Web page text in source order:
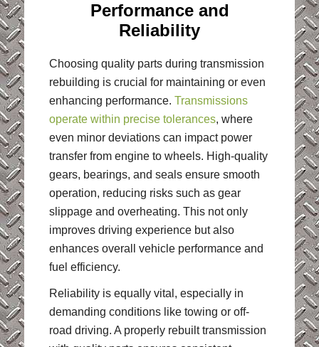
Performance and
Reliability
Choosing quality parts during transmission
rebuilding is crucial for maintaining or even
enhancing performance. Transmissions
operate within precise tolerances, where
even minor deviations can impact power
transfer from engine to wheels. High-quality
gears, bearings, and seals ensure smooth
operation, reducing risks such as gear
slippage and overheating. This not only
improves driving experience but also
enhances overall vehicle performance and
fuel efficiency.
Reliability is equally vital, especially in
demanding conditions like towing or off-
road driving. A properly rebuilt transmission